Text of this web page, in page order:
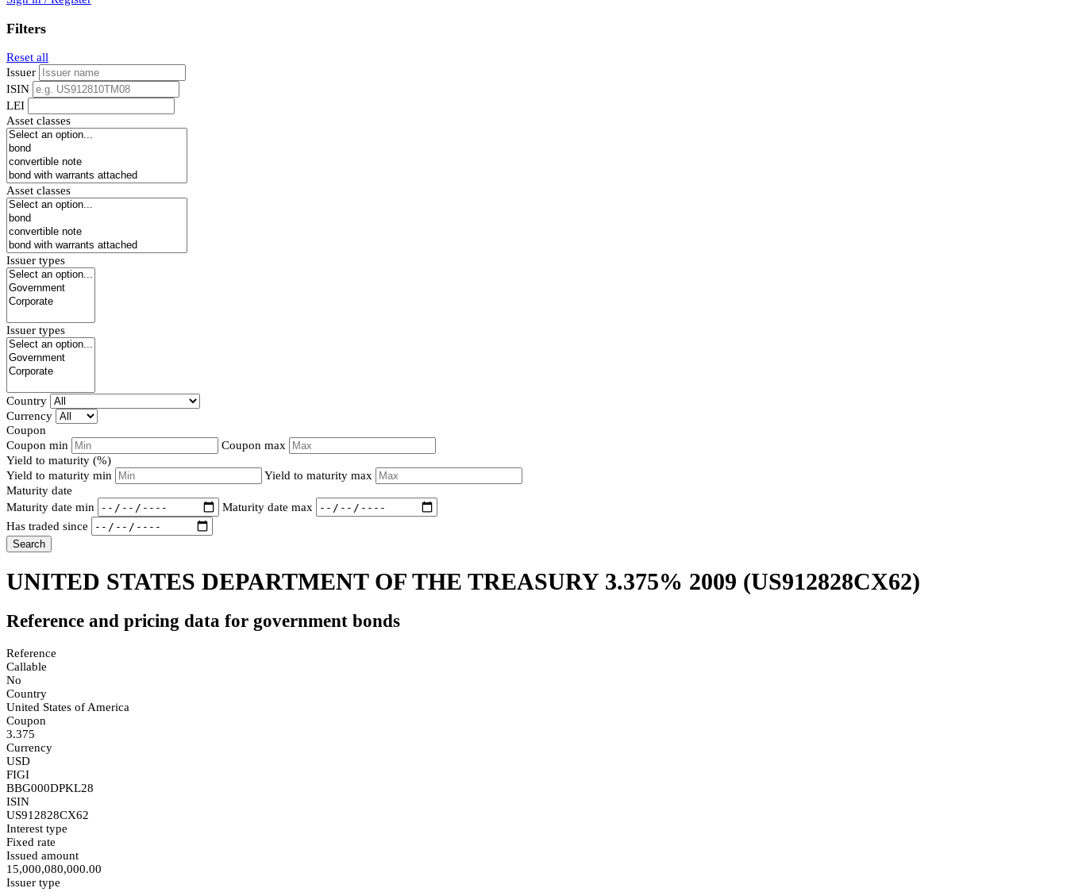
Filters
Reset all
Issuer
ISIN
LEI
Asset classes
Asset classes
Issuer types
Issuer types
Country
Currency
Coupon
Coupon min
Coupon max
Yield to maturity (%)
Yield to maturity min
Yield to maturity max
Maturity date
Maturity date min
Maturity date max
Has traded since
Search
UNITED STATES DEPARTMENT OF THE TREASURY 3.375% 2009 (US912828CX62)
Reference and pricing data for government bonds
Reference
Callable
No
Country
United States of America
Coupon
3.375
Currency
USD
FIGI
BBG000DPKL28
ISIN
US912828CX62
Interest type
Fixed rate
Issued amount
15,000,080,000.00
Issuer type